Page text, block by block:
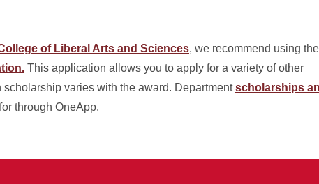
of Liberal Arts and Sciences, we recommend using
This application allows you to apply for a variety of other
varies with the award. Departmentscholarships
through OneApp.